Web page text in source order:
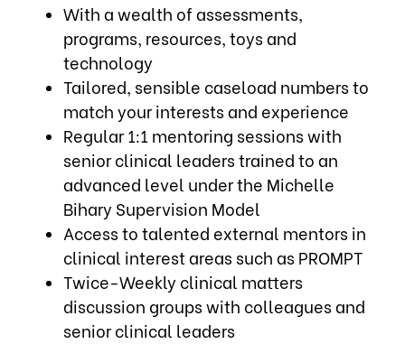
With a wealth of assessments,
programs, resources, toys and
technology
Tailored, sensible caseload numbers to
match your interests and experience
Regular 1:1 mentoring sessions with
senior clinical leaders trained to an
advanced level under the Michelle
Bihary Supervision Model
Access to talented external mentors in
clinical interest areas such as PROMPT
Twice-Weekly clinical matters
discussion groups with colleagues and
senior clinical leaders